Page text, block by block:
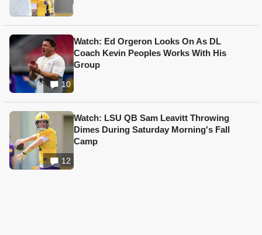
10
Watch: Ed Orgeron Looks On As DL
Coach Kevin Peoples Works With His
Group
12
Watch: LSU QB Sam Leavitt Throwing
Dimes During Saturday Morning's Fall
Camp